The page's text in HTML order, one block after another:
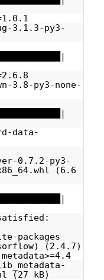
3.1.3-py3-
3.8-py3-none-
data-
0.7.2-py3-
(6.6
packages
(2.4.7)
(27 kB)